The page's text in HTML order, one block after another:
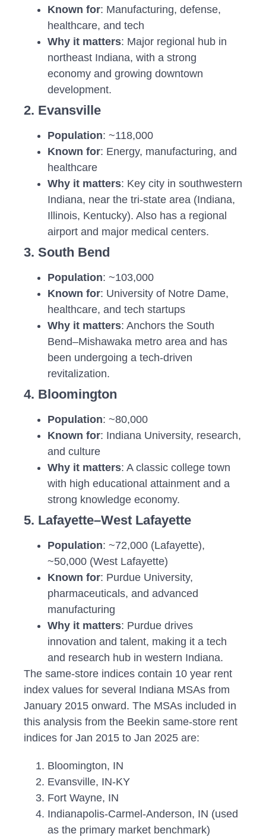
Known for: Manufacturing, defense,
healthcare, and tech
Why it matters: Major regional hub in
northeast Indiana, with a strong
economy and growing downtown
development.
2. Evansville
Population: ~118,000
Known for: Energy, manufacturing, and
healthcare
Why it matters: Key city in southwestern
Indiana, near the tri-state area (Indiana,
Illinois, Kentucky). Also has a regional
airport and major medical centers.
3. South Bend
Population: ~103,000
Known for: University of Notre Dame,
healthcare, and tech startups
Why it matters: Anchors the South
Bend–Mishawaka metro area and has
been undergoing a tech-driven
revitalization.
4. Bloomington
Population: ~80,000
Known for: Indiana University, research,
and culture
Why it matters: A classic college town
with high educational attainment and a
strong knowledge economy.
5. Lafayette–West Lafayette
Population: ~72,000 (Lafayette),
~50,000 (West Lafayette)
Known for: Purdue University,
pharmaceuticals, and advanced
manufacturing
Why it matters: Purdue drives
innovation and talent, making it a tech
and research hub in western Indiana.
The same-store indices contain 10 year rent
index values for several Indiana MSAs from
January 2015 onward. The MSAs included in
this analysis from the Beekin same-store rent
indices for Jan 2015 to Jan 2025 are:
Bloomington, IN
Evansville, IN-KY
Fort Wayne, IN
Indianapolis-Carmel-Anderson, IN (used
as the primary market benchmark)